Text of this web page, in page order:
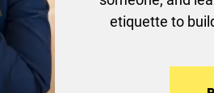
etiquette to